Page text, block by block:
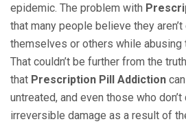
epidemic. The problem with
that many people believe they
themselves or others while abusing
That couldn’t be further from the
that Prescription Pill Addiction
untreated, and even those who
irreversible damage as a result of